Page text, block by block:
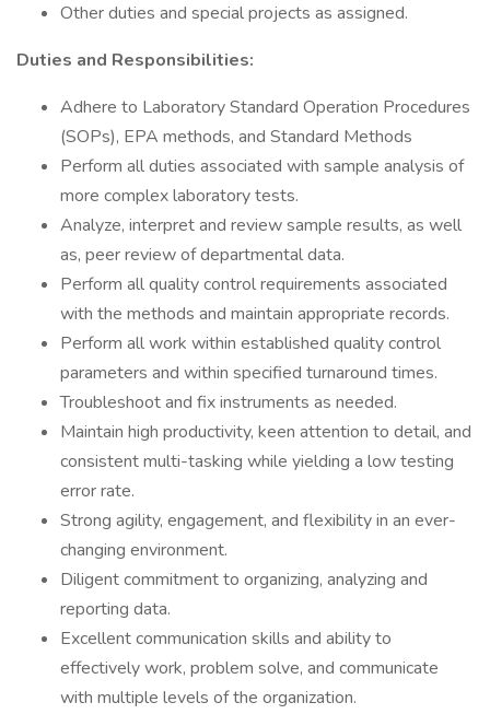
Other duties and special projects as assigned.
Duties and Responsibilities:
Adhere to Laboratory Standard Operation Procedures
(SOPs), EPA methods, and Standard Methods
Perform all duties associated with sample analysis of
more complex laboratory tests.
Analyze, interpret and review sample results, as well
as, peer review of departmental data.
Perform all quality control requirements associated
with the methods and maintain appropriate records.
Perform all work within established quality control
parameters and within specified turnaround times.
Troubleshoot and fix instruments as needed.
Maintain high productivity, keen attention to detail, and
consistent multi-tasking while yielding a low testing
error rate.
Strong agility, engagement, and flexibility in an ever-
changing environment.
Diligent commitment to organizing, analyzing and
reporting data.
Excellent communication skills and ability to
effectively work, problem solve, and communicate
with multiple levels of the organization.